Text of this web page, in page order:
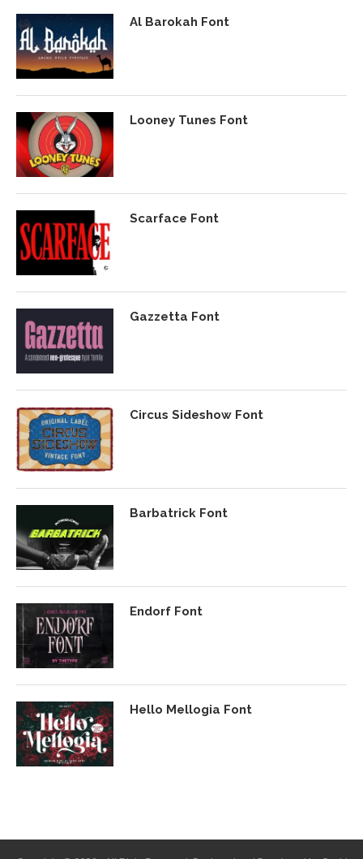
Al Barokah Font
Looney Tunes Font
Scarface Font
Gazzetta Font
Circus Sideshow Font
Barbatrick Font
Endorf Font
Hello Mellogia Font